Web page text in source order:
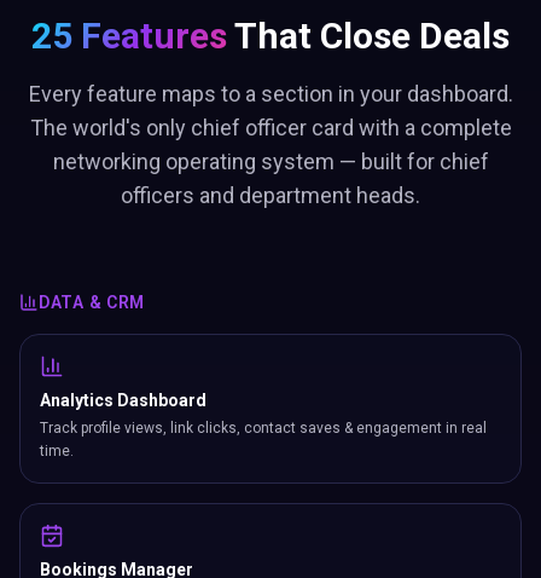
25 FeaturesThat Close Deals
Every feature maps to a section in your dashboard.
The world's only chief officer card with a complete
networking operating system — built for chief
officers and department heads.
DATA & CRM
Analytics Dashboard
Track profile views, link clicks, contact saves & engagement in real
time.
Bookings Manager